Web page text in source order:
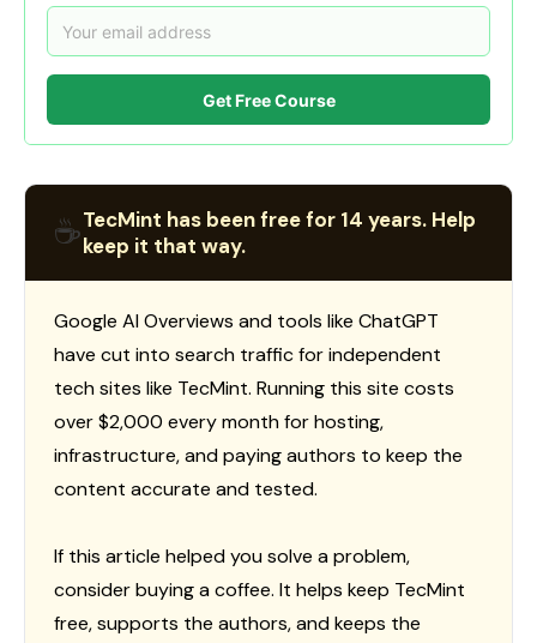
Get Free Course
☕TecMint has been free for 14 years. Help
keep it that way.
Google AI Overviews and tools like ChatGPT
have cut into search traffic for independent
tech sites like TecMint. Running this site costs
over $2,000 every month for hosting,
infrastructure, and paying authors to keep the
content accurate and tested.
If this article helped you solve a problem,
consider buying a coffee. It helps keep TecMint
free, supports the authors, and keeps the